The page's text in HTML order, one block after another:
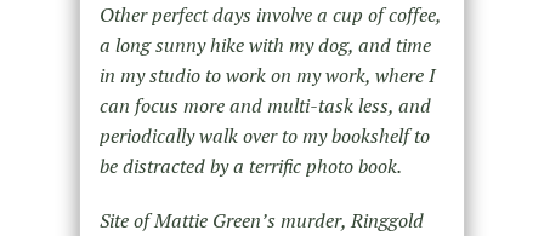
Other perfect days involve a cup of coffee,
a long sunny hike with my dog, and time
in my studio to work on my work, where I
can focus more and multi-task less, and
periodically walk over to my bookshelf to
be distracted by a terrific photo book.
Site of Mattie Green’s murder, Ringgold